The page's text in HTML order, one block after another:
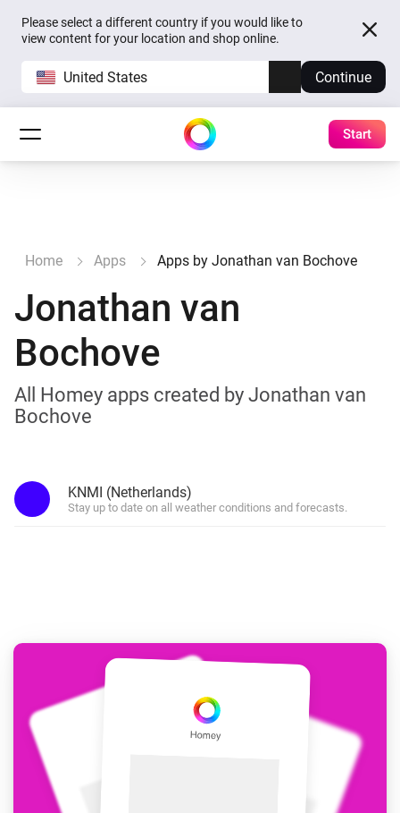
Please select a different country if you would like to
view content for your location and shop online.
United States Continue
Start
Home Apps Apps by Jonathan van Bochove
Jonathan van
Bochove
All Homey apps created by Jonathan van
Bochove
KNMI (Netherlands)
Stay up to date on all weather conditions and forecasts.